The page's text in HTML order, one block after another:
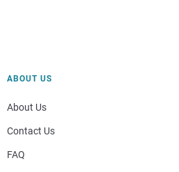
ABOUT US
About Us
Contact Us
FAQ